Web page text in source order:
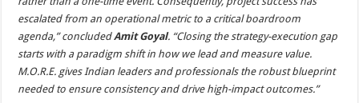
escalated from an operational metric to a critical boardroom
agenda,” concludedAmit Goyal. “Closing the strategy-execution gap
starts with a paradigm shift in how we lead and measure value.
M.O.R.E. gives Indian leaders and professionals the robust blueprint
needed to ensure consistency and drive high-impact outcomes.”